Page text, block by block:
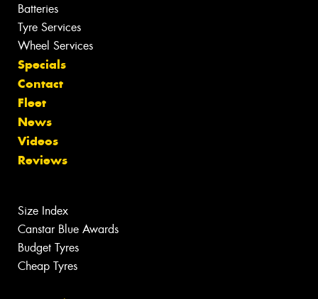
Batteries
Tyre Services
Wheel Services
Specials
Contact
Fleet
News
Videos
Reviews
Size Index
Canstar Blue Awards
Budget Tyres
Cheap Tyres